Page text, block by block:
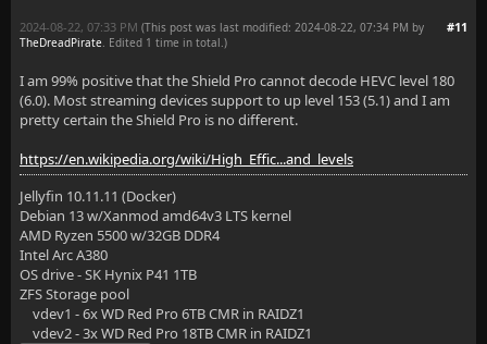
#11
2024-08-22, 07:33 PM (This post was last modified: 2024-08-22, 07:34 PM by
TheDreadPirate. Edited 1 time in total.)
I am 99% positive that the Shield Pro cannot decode HEVC level 180
(6.0). Most streaming devices support to up level 153 (5.1) and I am
pretty certain the Shield Pro is no different.
https://en.wikipedia.org/wiki/High_Effic...and_levels
Jellyfin 10.11.11 (Docker)
Debian 13 w/Xanmod amd64v3 LTS kernel
AMD Ryzen 5500 w/32GB DDR4
Intel Arc A380
OS drive - SK Hynix P41 1TB
ZFS Storage pool
vdev1 - 6x WD Red Pro 6TB CMR in RAIDZ1
vdev2 - 3x WD Red Pro 18TB CMR in RAIDZ1